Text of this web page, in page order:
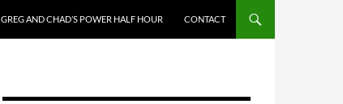
GREG AND CHAD’S POWER HALF HOUR CONTACT